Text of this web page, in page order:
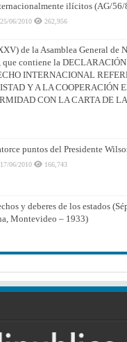
ilícitos (AG/56/
25/06/2010 262,956
de la Asamblea General de
que contiene la
INTERNACIONAL
Y A LA COOPERACIÓN
CON LA CARTA DE
puntos del Presidente
17/06/2010 166,743
y deberes de los estados
Montevideo – 1933)